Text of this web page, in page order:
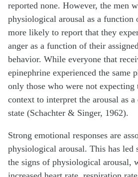
reported none. However, the men
physiological arousal as a function
more likely to report that they
anger as a function of their
behavior. While everyone that
epinephrine experienced the same
only those who were not expecting
context to interpret the arousal as
state (Schachter & Singer, 1962).
Strong emotional responses are
physiological arousal. This has led
the signs of physiological arousal,